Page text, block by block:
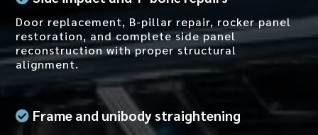
Door replacement, B-pillar repair, rocker panel
restoration, and complete side panel
reconstruction with proper structural
alignment.
Frame and unibody straightening